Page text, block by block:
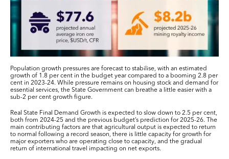
Population growth pressures are forecast to stabilise, with an estimated
growth of 1.8 per cent in the budget year compared to a booming 2.8 per
cent in 2023-24. While pressure remains on housing stock and demand for
essential services, the State Government can breathe a little easier with a
sub-2 per cent growth figure.
Real State Final Demand Growth is expected to slow down to 2.5 per cent,
both from 2024-25 and the previous budget’s prediction for 2025-26. The
main contributing factors are that agricultural output is expected to return
to normal following a record season, there is little capacity for growth for
major exporters who are operating close to capacity, and the gradual
return of international travel impacting on net exports.